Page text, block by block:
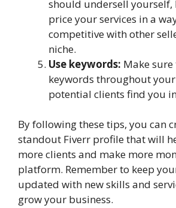
should undersell
price your services in a
competitive with other
niche.
Use keywords: Make
keywords throughout
potential clients find you
By following these tips, you can
standout Fiverr profile that will
more clients and make more
platform. Remember to keep
updated with new skills and
grow your business.